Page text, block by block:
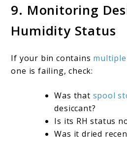
9. Monitoring
Humidity Status
If your bin contains
one is failing, check:
Was that spool
desiccant?
Is its RH status
Was it dried